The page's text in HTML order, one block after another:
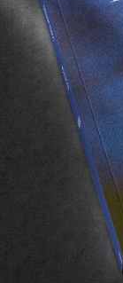
Our chance
Read More